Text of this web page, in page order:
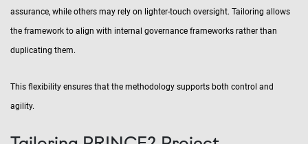
assurance, while others may rely on lighter-touch oversight. Tailoring allows
the framework to align with internal governance frameworks rather than
duplicating them.
This flexibility ensures that the methodology supports both control and
agility.